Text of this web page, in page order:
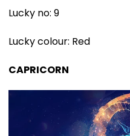
Lucky no: 9
Lucky colour: Red
CAPRICORN